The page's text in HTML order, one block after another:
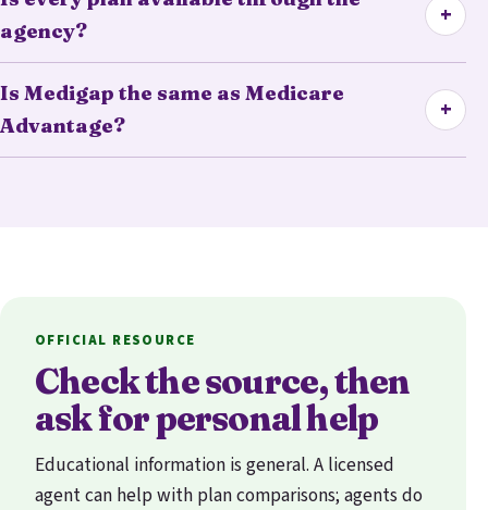
agency?
+
Is Medigap the same as Medicare
Advantage?
+
OFFICIAL RESOURCE
Check the source, then
ask for personal help
Educational information is general. A licensed
agent can help with plan comparisons; agents do